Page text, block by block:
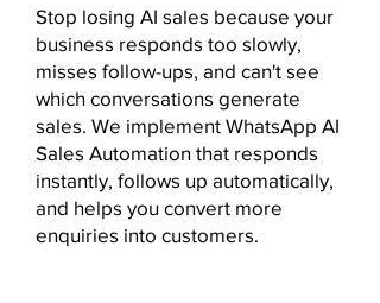
Stop losing AI sales because your
business responds too slowly,
misses follow-ups, and can't see
which conversations generate
sales. We implement WhatsApp AI
Sales Automation that responds
instantly, follows up automatically,
and helps you convert more
enquiries into customers.